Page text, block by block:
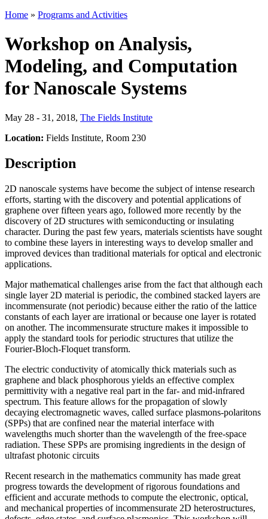
Home » Programs and Activities
Workshop on Analysis,
Modeling, and Computation
for Nanoscale Systems
May 28 - 31, 2018, The Fields Institute
Location: Fields Institute, Room 230
Description
2D nanoscale systems have become the subject of intense research
efforts, starting with the discovery and potential applications of
graphene over fifteen years ago, followed more recently by the
discovery of 2D structures with semiconducting or insulating
character. During the past few years, materials scientists have sought
to combine these layers in interesting ways to develop smaller and
improved devices than traditional materials for optical and electronic
applications.
Major mathematical challenges arise from the fact that although each
single layer 2D material is periodic, the combined stacked layers are
incommensurate (not periodic) because either the ratio of the lattice
constants of each layer are irrational or because one layer is rotated
on another. The incommensurate structure makes it impossible to
apply the standard tools for periodic structures that utilize the
Fourier-Bloch-Floquet transform.
The electric conductivity of atomically thick materials such as
graphene and black phosphorous yields an effective complex
permittivity with a negative real part in the far- and mid-infrared
spectrum. This feature allows for the propagation of slowly
decaying electromagnetic waves, called surface plasmons-polaritons
(SPPs) that are confined near the material interface with
wavelengths much shorter than the wavelength of the free-space
radiation. These SPPs are promising ingredients in the design of
ultrafast photonic circuits
Recent research in the mathematics community has made great
progress towards the development of rigorous foundations and
efficient and accurate methods to compute the electronic, optical,
and mechanical properties of incommensurate 2D heterostructures,